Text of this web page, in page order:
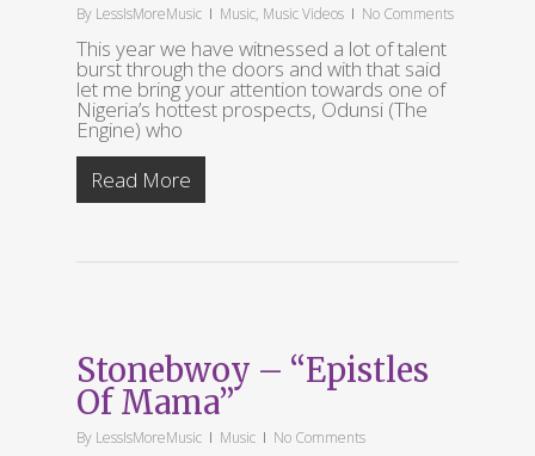
By LessIsMoreMusic Music, Music Videos No Comments
This year we have witnessed a lot of talent
burst through the doors and with that said
let me bring your attention towards one of
Nigeria’s hottest prospects, Odunsi (The
Engine) who
Read More
Stonebwoy – “Epistles
Of Mama”
By LessIsMoreMusic Music No Comments